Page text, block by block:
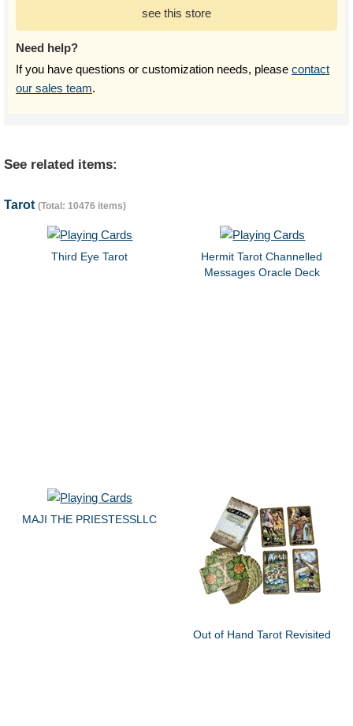
see this store
Need help?
If you have questions or customization needs, please contact
our sales team.
See related items:
Tarot (Total: 10476 items)
Third Eye Tarot
Hermit Tarot Channelled
Messages Oracle Deck
MAJI THE PRIESTESSLLC
Out of Hand Tarot Revisited